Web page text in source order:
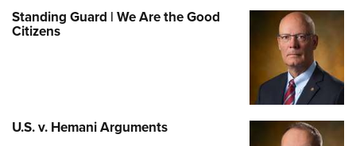
Standing Guard | We Are the Good
Citizens
U.S. v. Hemani Arguments